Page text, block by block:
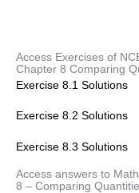
Access Exercises of
Chapter 8 Comparing
Exercise 8.1 Solutions
Exercise 8.2 Solutions
Exercise 8.3 Solutions
Access answers to
8 – Comparing